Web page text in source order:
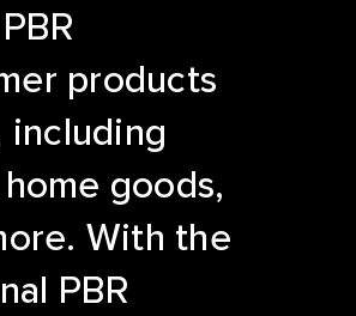
products
including
goods,
With the
PBR